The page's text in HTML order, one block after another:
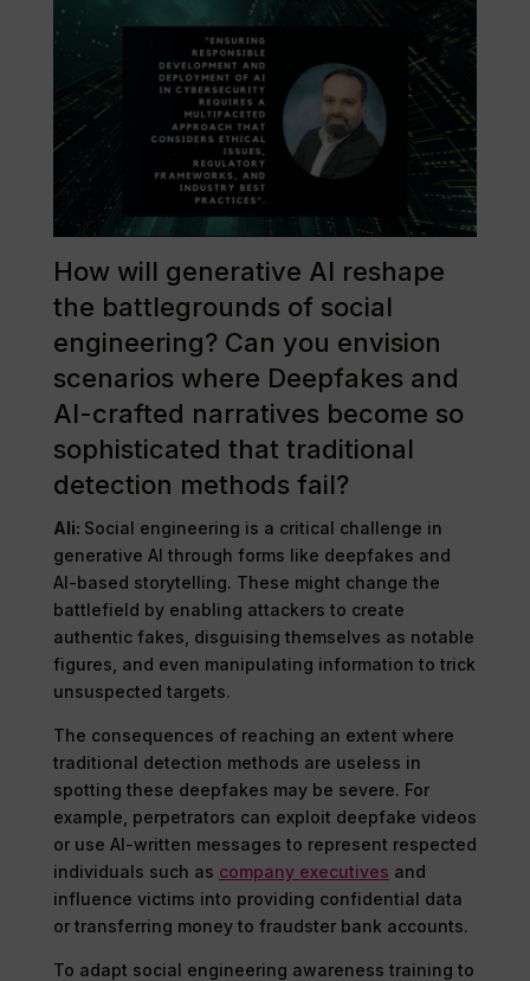
How will generative AI reshape
the battlegrounds of social
engineering? Can you envision
scenarios where Deepfakes and
AI-crafted narratives become so
sophisticated that traditional
detection methods fail?
Ali: Social engineering is a critical challenge in
generative AI through forms like deepfakes and
AI-based storytelling. These might change the
battlefield by enabling attackers to create
authentic fakes, disguising themselves as notable
figures, and even manipulating information to trick
unsuspected targets.
The consequences of reaching an extent where
traditional detection methods are useless in
spotting these deepfakes may be severe. For
example, perpetrators can exploit deepfake videos
or use AI-written messages to represent respected
individuals such as company executives and
influence victims into providing confidential data
or transferring money to fraudster bank accounts.
To adapt social engineering awareness training to